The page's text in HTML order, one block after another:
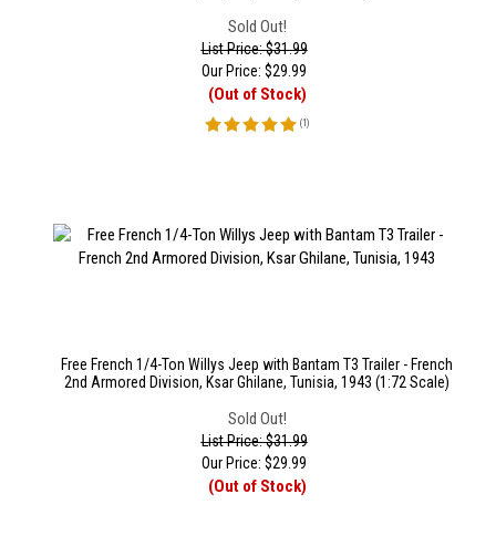
Sold Out!
List Price: $31.99
Our Price: $29.99
(Out of Stock)
(1 )
Free French 1/4-Ton Willys Jeep with Bantam T3 Trailer - French
2nd Armored Division, Ksar Ghilane, Tunisia, 1943 (1:72 Scale)
Sold Out!
List Price: $31.99
Our Price: $29.99
(Out of Stock)